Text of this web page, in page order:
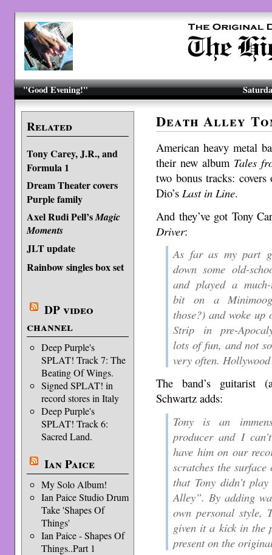
"Good Evening!"
Related
Tony Carey, J.R., and
Formula 1
Dream Theater covers
Purple family
Axel Rudi Pell’sMagic
Moments
JLT update
Rainbow singles box set
DP video
channel
Deep Purple's
SPLAT! Track 7: The
Beating Of Wings.
Signed SPLAT! in
record stores in Italy
Deep Purple's
SPLAT! Track 6:
Sacred Land.
Ian Paice
My Solo Album!
Ian Paice Studio Drum
Take 'Shapes Of
Things'
Ian Paice - Shapes Of
Things..Part 1
Death Alley
American heavy metal
their new album Tales
two bonus tracks:
Dio’s Last in Line.
And they’ve got Tony
Driver:
As far as my part
down some old-
and played a
bit on a Minimoog
those?) and woke up
Strip in pre-
lots of fun, and not
very often.
The band’s guitarist
Schwartz adds:
Tony is an
producer and I
have him on our
scratches the
that Tony didn’t
Alley”. By adding
own personal style,
given it a kick in the
present on the